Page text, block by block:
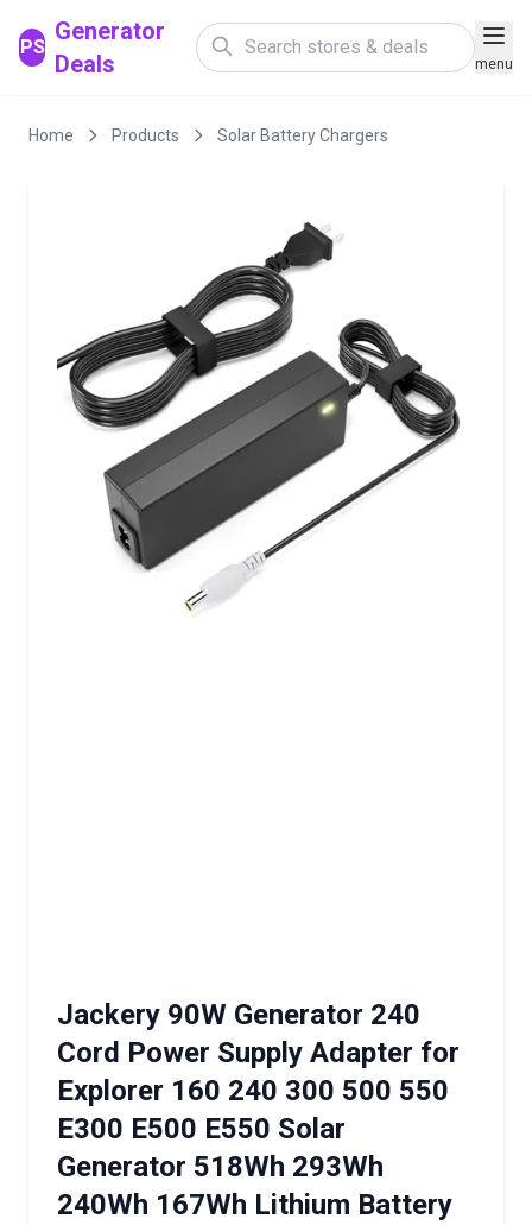
PS
Generator
Deals
menu
Home Products Solar Battery Chargers
Jackery 90W Generator 240
Cord Power Supply Adapter for
Explorer 160 240 300 500 550
E300 E500 E550 Solar
Generator 518Wh 293Wh
240Wh 167Wh Lithium Battery